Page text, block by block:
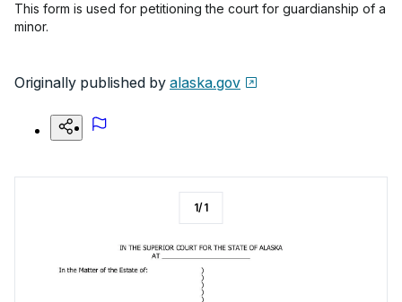
This form is used for petitioning the court for guardianship of a
minor.
Originally published by alaska.gov
1/1